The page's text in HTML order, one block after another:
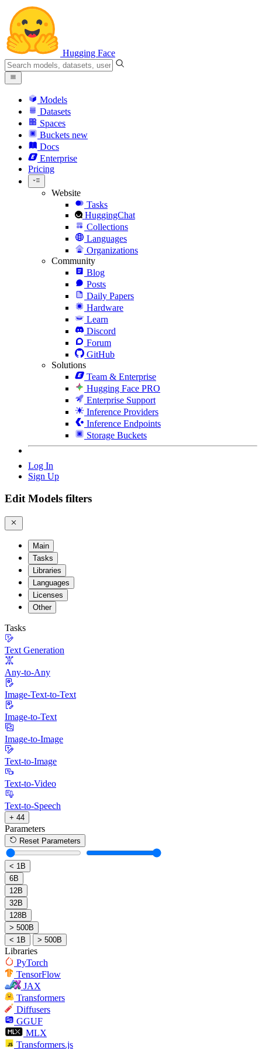
Hugging Face
Models
Datasets
Spaces
Buckets new
Docs
Enterprise
Pricing
Website
Tasks
HuggingChat
Collections
Languages
Organizations
Community
Blog
Posts
Daily Papers
Hardware
Learn
Discord
Forum
GitHub
Solutions
Team & Enterprise
Hugging Face PRO
Enterprise Support
Inference Providers
Inference Endpoints
Storage Buckets
Log In
Sign Up
Edit Models filters
Main
Tasks
Libraries
Languages
Licenses
Other
Tasks
Text Generation
Any-to-Any
Image-Text-to-Text
Image-to-Text
Image-to-Image
Text-to-Image
Text-to-Video
Text-to-Speech
+ 44
Parameters
Reset Parameters
< 1B
6B
12B
32B
128B
> 500B
< 1B
> 500B
Libraries
PyTorch
TensorFlow
JAX
Transformers
Diffusers
GGUF
MLX
Transformers.js